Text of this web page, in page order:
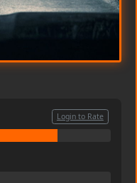
Login to Rate